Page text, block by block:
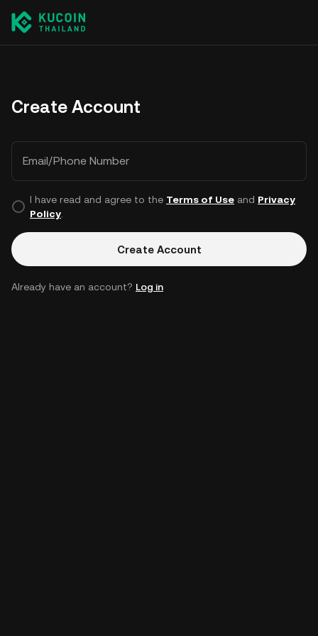
Create Account
Email/Phone Number
I have read and agree to the Terms of Useand Privacy
Policy.
Create Account
Already have an account? Log in